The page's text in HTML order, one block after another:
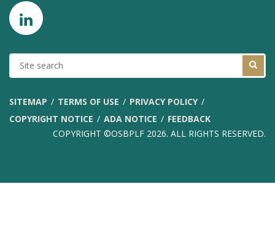
SITE
SEARCH
SITEMAP TERMS OF USE
PRIVACY POLICY
COPYRIGHT NOTICE
ADA NOTICE
FEEDBACK
COPYRIGHT ©OSBPLF 2026. ALL RIGHTS RESERVED.